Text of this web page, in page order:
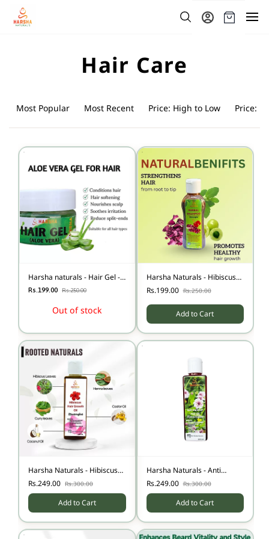
Skip to
main
content
Hair Care
Most Popular Most Recent Price: High to Low Price:
Harsha naturals - Hair Gel -
Aloe vera - 50 gms
Rs.199.00 Rs.250.00
Out of stock
Harsha Naturals - Hibiscus
Herbal Shampoo - 100 ml
Rs.199.00 Rs.250.00
Add to Cart
Harsha Naturals - Hibiscus
Hair Growth oil - 100 ml
Rs.249.00 Rs.300.00
Add to Cart
Harsha Naturals - Anti
Dandruff Hair Oil - 100 ml
Rs.249.00 Rs.300.00
Add to Cart